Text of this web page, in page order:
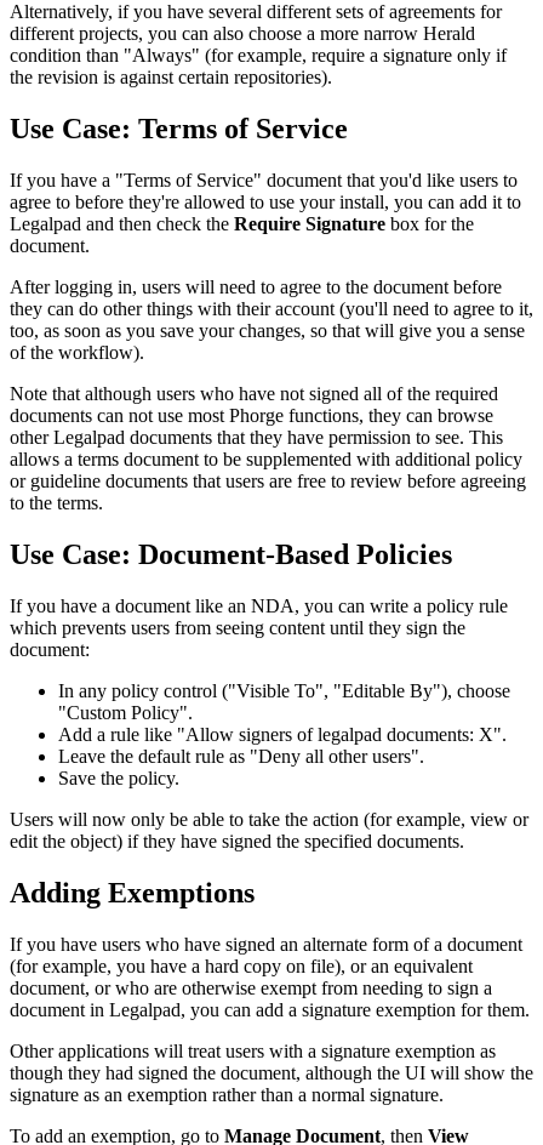
Alternatively, if you have several different sets of agreements for
different projects, you can also choose a more narrow Herald
condition than "Always" (for example, require a signature only if
the revision is against certain repositories).
Use Case: Terms of Service
If you have a "Terms of Service" document that you'd like users to
agree to before they're allowed to use your install, you can add it to
Legalpad and then check the Require Signature box for the
document.
After logging in, users will need to agree to the document before
they can do other things with their account (you'll need to agree to it,
too, as soon as you save your changes, so that will give you a sense
of the workflow).
Note that although users who have not signed all of the required
documents can not use most Phorge functions, they can browse
other Legalpad documents that they have permission to see. This
allows a terms document to be supplemented with additional policy
or guideline documents that users are free to review before agreeing
to the terms.
Use Case: Document-Based Policies
If you have a document like an NDA, you can write a policy rule
which prevents users from seeing content until they sign the
document:
In any policy control ("Visible To", "Editable By"), choose
"Custom Policy".
Add a rule like "Allow signers of legalpad documents: X".
Leave the default rule as "Deny all other users".
Save the policy.
Users will now only be able to take the action (for example, view or
edit the object) if they have signed the specified documents.
Adding Exemptions
If you have users who have signed an alternate form of a document
(for example, you have a hard copy on file), or an equivalent
document, or who are otherwise exempt from needing to sign a
document in Legalpad, you can add a signature exemption for them.
Other applications will treat users with a signature exemption as
though they had signed the document, although the UI will show the
signature as an exemption rather than a normal signature.
To add an exemption, go to Manage Document, then View